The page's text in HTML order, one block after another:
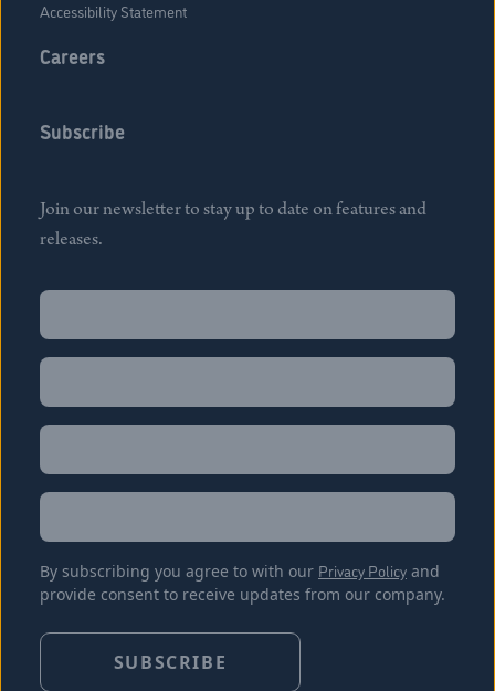
Accessibility Statement
Careers
Subscribe
Join our newsletter to stay up to date on features and
releases.
Name
Name
Email
Location
By subscribing you agree to with our Privacy Policy and
provide consent to receive updates from our company.